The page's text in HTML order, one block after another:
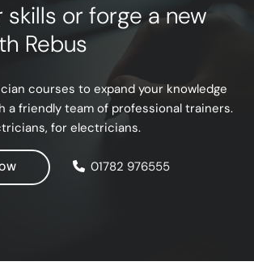
skills or forge a new
Rebus
courses to expand your knowledge
a friendly team of professional trainers.
for electricians.
01782 976555